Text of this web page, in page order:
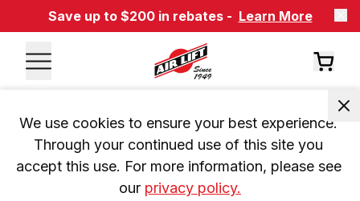
Save up to $200 in rebates - Learn More
We use cookies to ensure your best experience.
Through your continued use of this site you
accept this use. For more information, please see
our privacy policy.